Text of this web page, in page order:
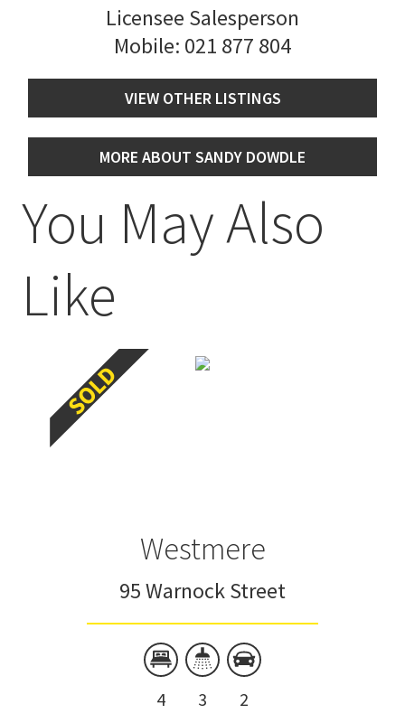
Licensee Salesperson
Mobile: 021 877 804
VIEW OTHER LISTINGS
MORE ABOUT SANDY DOWDLE
You May Also
Like
Westmere
95 Warnock Street
4 3 2